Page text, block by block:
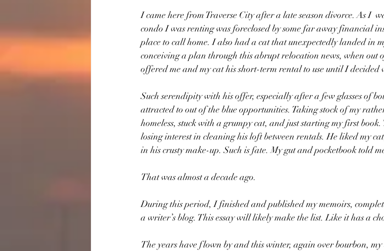
I came here from Traverse City after a late season divorce. As I
condo I was renting was foreclosed by some far away financial
place to call home. I also had a cat that unexpectedly landed in
conceiving a plan through this abrupt relocation news, when out
offered me and my cat his short-term rental to use until I decided
Such serendipity with his offer, especially after a few glasses of
attracted to out of the blue opportunities. Taking stock of my
homeless, stuck with a grumpy cat, and just starting my first
losing interest in cleaning his loft between rentals. He liked my
in his crusty make-up. Such is fate. My gut and pocketbook told
That was almost a decade ago.
During this period, I finished and published my memoirs,
a writer’s blog. This essay will likely make the list. Like it has a
The years have flown by and this winter, again over bourbon,